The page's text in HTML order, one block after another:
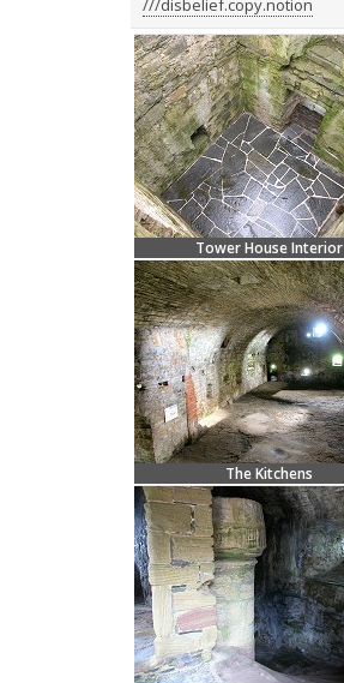
///disbelief.copy.notion
Tower House Interior
The Kitchens